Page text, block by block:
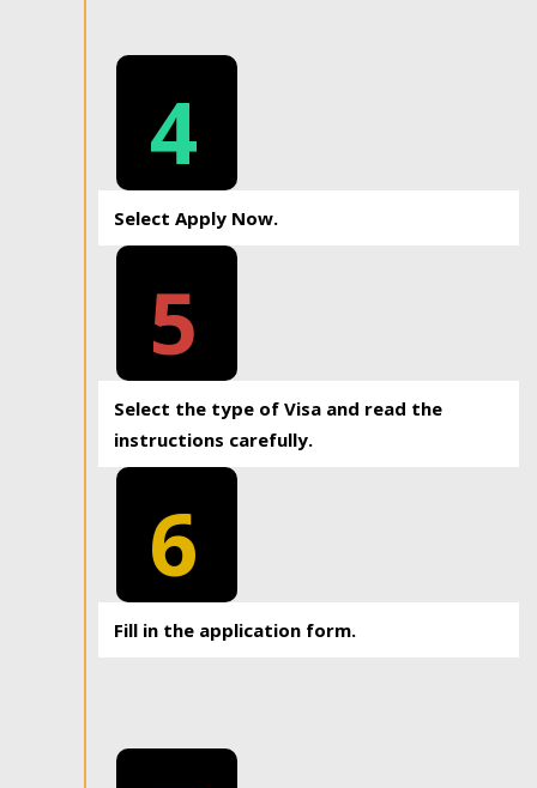
4
Select Apply Now.
5
Select the type of Visa and read the
instructions carefully.
6
Fill in the application form.